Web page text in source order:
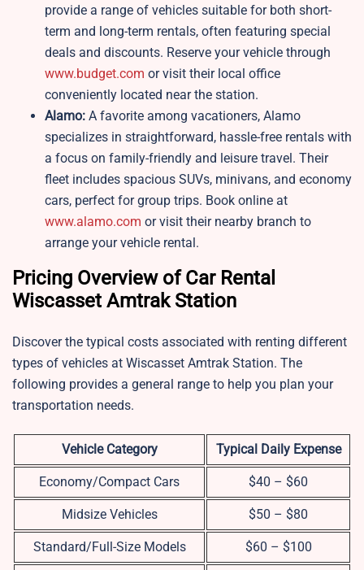
provide a range of vehicles suitable for both short-
term and long-term rentals, often featuring special
deals and discounts. Reserve your vehicle through
www.budget.com or visit their local office
conveniently located near the station.
Alamo: A favorite among vacationers, Alamo
specializes in straightforward, hassle-free rentals with
a focus on family-friendly and leisure travel. Their
fleet includes spacious SUVs, minivans, and economy
cars, perfect for group trips. Book online at
www.alamo.com or visit their nearby branch to
arrange your vehicle rental.
Pricing Overview of Car Rental
Wiscasset Amtrak Station
Discover the typical costs associated with renting different
types of vehicles at Wiscasset Amtrak Station. The
following provides a general range to help you plan your
transportation needs.
Vehicle Category Typical Daily Expense
Economy/Compact Cars $40 – $60
Midsize Vehicles $50 – $80
Standard/Full-Size Models $60 – $100